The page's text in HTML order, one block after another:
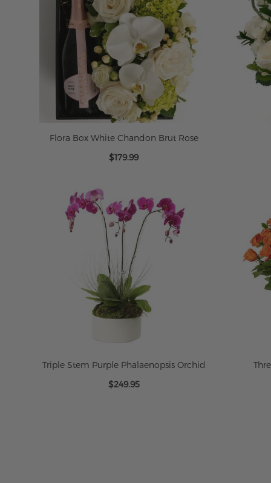
Flora Box White Chandon Brut Rose
$179.99
Triple Stem Purple Phalaenopsis Orchid
$249.95